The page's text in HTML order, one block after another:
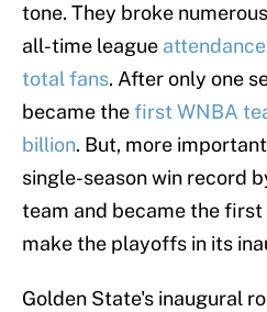
tone. They broke
all-time league
total fans. After only one
became thefirst WNBA
billion. But, more
single-season win record
team and became the
make the playoffs in its
Golden State's inaugural